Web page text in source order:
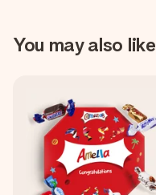
You may also like